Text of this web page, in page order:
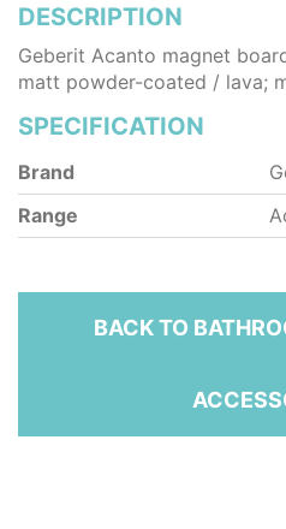
DESCRIPTION
Geberit Acanto magnet
matt powder-coated / lava;
SPECIFICATION
Brand
Range
BACK TO